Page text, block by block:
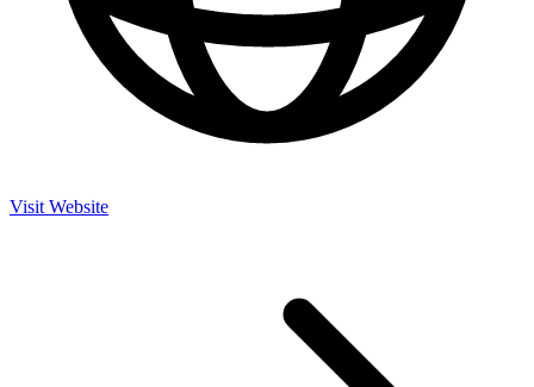
Visit Website